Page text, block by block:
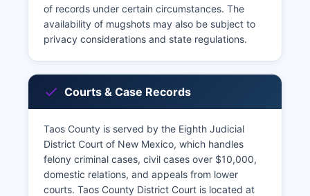
of records under certain circumstances. The
availability of mugshots may also be subject to
privacy considerations and state regulations.
Courts & Case Records
Taos County is served by the Eighth Judicial
District Court of New Mexico, which handles
felony criminal cases, civil cases over $10,000,
domestic relations, and appeals from lower
courts. Taos County District Court is located at